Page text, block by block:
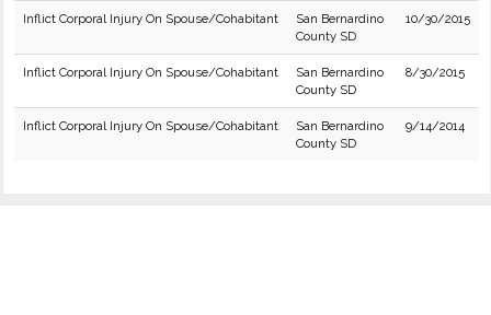
Inflict Corporal Injury On Spouse/Cohabitant
San Bernardino
County SD
10/30/2015
Inflict Corporal Injury On Spouse/Cohabitant
San Bernardino
County SD
8/30/2015
Inflict Corporal Injury On Spouse/Cohabitant
San Bernardino
County SD
9/14/2014